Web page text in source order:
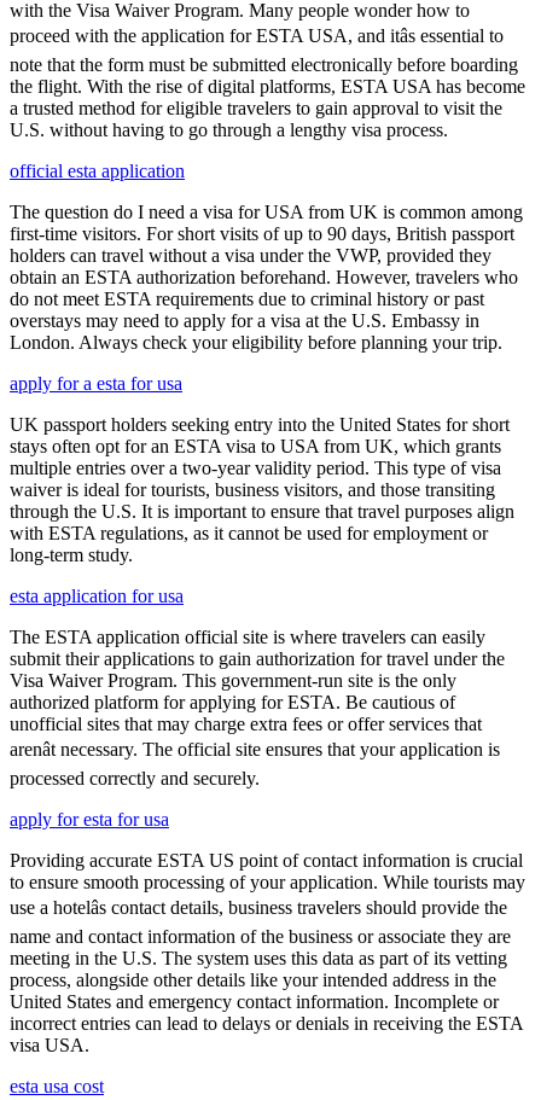
with the Visa Waiver Program. Many people wonder how to
proceed with the application for ESTA USA, and itâs essential to
note that the form must be submitted electronically before boarding
the flight. With the rise of digital platforms, ESTA USA has become
a trusted method for eligible travelers to gain approval to visit the
U.S. without having to go through a lengthy visa process.
official esta application
The question do I need a visa for USA from UK is common among
first-time visitors. For short visits of up to 90 days, British passport
holders can travel without a visa under the VWP, provided they
obtain an ESTA authorization beforehand. However, travelers who
do not meet ESTA requirements due to criminal history or past
overstays may need to apply for a visa at the U.S. Embassy in
London. Always check your eligibility before planning your trip.
apply for a esta for usa
UK passport holders seeking entry into the United States for short
stays often opt for an ESTA visa to USA from UK, which grants
multiple entries over a two-year validity period. This type of visa
waiver is ideal for tourists, business visitors, and those transiting
through the U.S. It is important to ensure that travel purposes align
with ESTA regulations, as it cannot be used for employment or
long-term study.
esta application for usa
The ESTA application official site is where travelers can easily
submit their applications to gain authorization for travel under the
Visa Waiver Program. This government-run site is the only
authorized platform for applying for ESTA. Be cautious of
unofficial sites that may charge extra fees or offer services that
arenât necessary. The official site ensures that your application is
processed correctly and securely.
apply for esta for usa
Providing accurate ESTA US point of contact information is crucial
to ensure smooth processing of your application. While tourists may
use a hotelâs contact details, business travelers should provide the
name and contact information of the business or associate they are
meeting in the U.S. The system uses this data as part of its vetting
process, alongside other details like your intended address in the
United States and emergency contact information. Incomplete or
incorrect entries can lead to delays or denials in receiving the ESTA
visa USA.
esta usa cost